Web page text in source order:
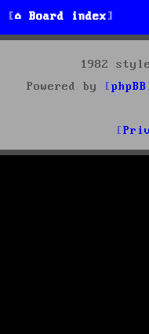
Board index
1982
Powered by
phpBB